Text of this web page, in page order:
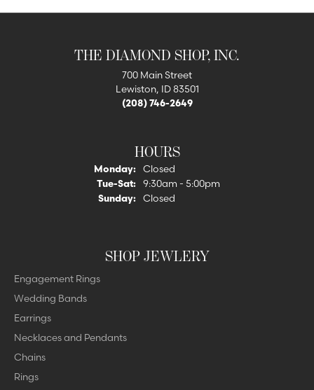
THE DIAMOND SHOP, INC.
700 Main Street
Lewiston, ID 83501
(208) 746-2649
HOURS
Monday:
Closed
Tue-Sat:Tuesday - Saturday:
9:30am - 5:00pm
Sunday:
Closed
SHOP JEWLERY
Engagement Rings
Wedding Bands
Earrings
Necklaces and Pendants
Chains
Rings